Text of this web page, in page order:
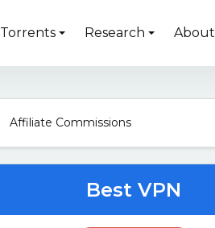
Torrents Research About
Affiliate Commissions
Best VPN